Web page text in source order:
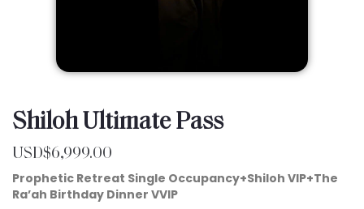
Shiloh Ultimate Pass
USD$6,999.00
Prophetic Retreat Single Occupancy+Shiloh VIP+The
Ra’ah Birthday Dinner VVIP